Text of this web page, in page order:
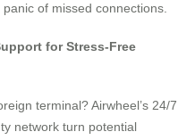
of missed connections.
for Stress-Free
terminal? Airwheel’s 24/7
network turn potential